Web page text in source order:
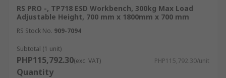
RS PRO -, TP718 ESD Workbench, 300kg Max Load
Adjustable Height, 700 mm x 1800mm x 700 mm
RS Stock No. 909-7094
Subtotal (1 unit)
PHP115,792.30(exc. VAT) PHP115,792.30/unit
Quantity